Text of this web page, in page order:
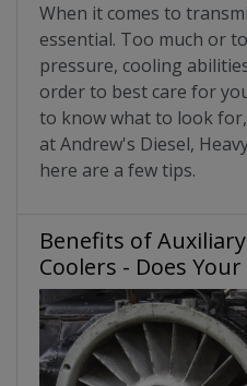
When it comes to
essential. Too much or
pressure, cooling
order to best care for
to know what to look
at Andrew's Diesel,
here are a few tips.
Benefits of
Coolers - Does